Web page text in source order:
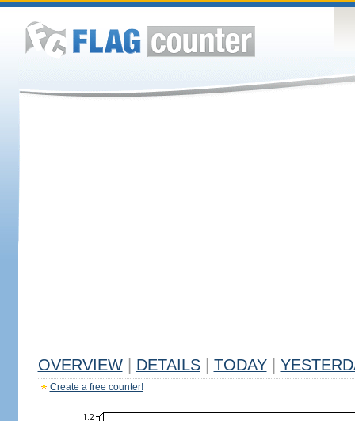
OVERVIEW DETAILS TODAY
Create a free counter!